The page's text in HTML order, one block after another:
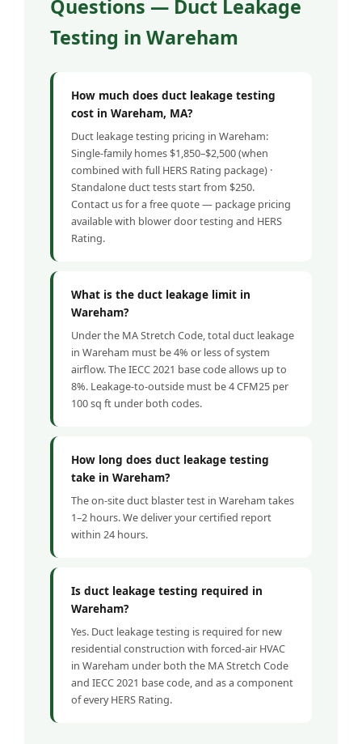
Questions — Duct Leakage
Testing in Wareham
How much does duct leakage testing
cost in Wareham, MA?
Duct leakage testing pricing in Wareham:
Single-family homes $1,850–$2,500 (when
combined with full HERS Rating package) ·
Standalone duct tests start from $250.
Contact us for a free quote — package pricing
available with blower door testing and HERS
Rating.
What is the duct leakage limit in
Wareham?
Under the MA Stretch Code, total duct leakage
in Wareham must be 4% or less of system
airflow. The IECC 2021 base code allows up to
8%. Leakage-to-outside must be 4 CFM25 per
100 sq ft under both codes.
How long does duct leakage testing
take in Wareham?
The on-site duct blaster test in Wareham takes
1–2 hours. We deliver your certified report
within 24 hours.
Is duct leakage testing required in
Wareham?
Yes. Duct leakage testing is required for new
residential construction with forced-air HVAC
in Wareham under both the MA Stretch Code
and IECC 2021 base code, and as a component
of every HERS Rating.